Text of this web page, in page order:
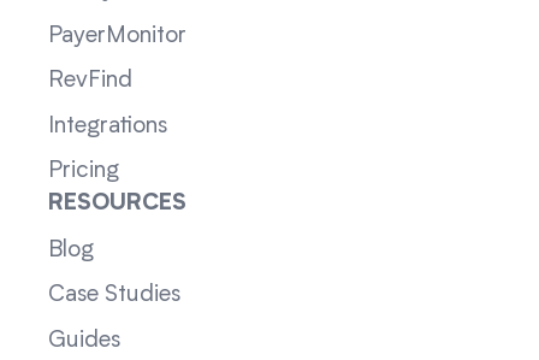
PayerMonitor
RevFind
Integrations
Pricing
RESOURCES
Blog
Case Studies
Guides